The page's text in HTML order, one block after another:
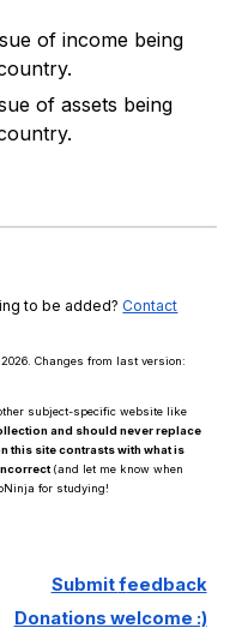
of income being
of assets being
to be added?Contact
Changes from last version:
subject-specific website like
and shouldneverreplace
this site contrasts with what is
(and let me know when
for studying!
Submitfeedback
Donations welcome :)